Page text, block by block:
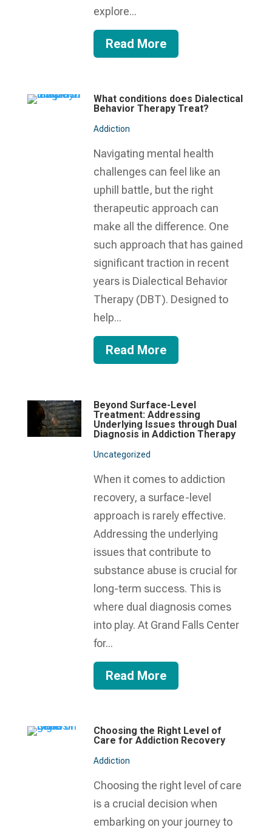
explore...
Read More
What conditions does Dialectical
Behavior Therapy Treat?
Addiction
Navigating mental health
challenges can feel like an
uphill battle, but the right
therapeutic approach can
make all the difference. One
such approach that has gained
significant traction in recent
years is Dialectical Behavior
Therapy (DBT). Designed to
help...
Read More
Beyond Surface-Level
Treatment: Addressing
Underlying Issues through Dual
Diagnosis in Addiction Therapy
Uncategorized
When it comes to addiction
recovery, a surface-level
approach is rarely effective.
Addressing the underlying
issues that contribute to
substance abuse is crucial for
long-term success. This is
where dual diagnosis comes
into play. At Grand Falls Center
for...
Read More
Choosing the Right Level of
Care for Addiction Recovery
Addiction
Choosing the right level of care
is a crucial decision when
embarking on your journey to